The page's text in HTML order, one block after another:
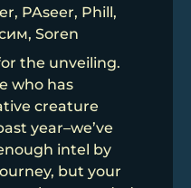
PAseer, Phill,
Soren
the unveiling.
who has
creature
year–we’ve
intel by
but your